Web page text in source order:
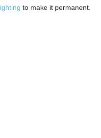
to make it permanent.